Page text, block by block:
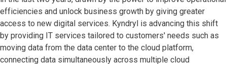
efficiencies and unlock business growth by giving greater
access to new digital services. Kyndryl is advancing this shift
by providing IT services tailored to customers' needs such as
moving data from the data center to the cloud platform,
connecting data simultaneously across multiple cloud